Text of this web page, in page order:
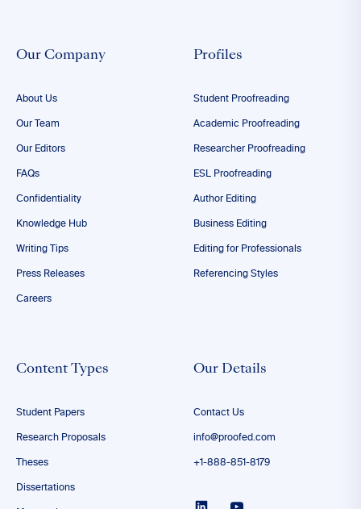
Our Company
About Us
Our Team
Our Editors
FAQs
Confidentiality
Knowledge Hub
Writing Tips
Press Releases
Careers
Profiles
Student Proofreading
Academic Proofreading
Researcher Proofreading
ESL Proofreading
Author Editing
Business Editing
Editing for Professionals
Referencing Styles
Content Types
Student Papers
Research Proposals
Theses
Dissertations
Our Details
Contact Us
info@proofed.com
+1-888-851-8179